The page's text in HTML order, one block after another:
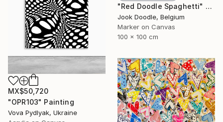
"Red Doodle Spaghetti" Drawing
Jook Doodle, Belgium
Marker on Canvas
100 x 100 cm
MX$50,720
"OPR103" Painting
Vova Pydlyak, Ukraine